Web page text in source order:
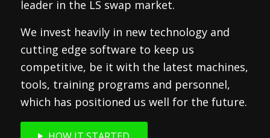
leader in the LS swap market.
We invest heavily in new technology and
cutting edge software to keep us
competitive, be it with the latest machines,
tools, training programs and personnel,
which has positioned us well for the future.